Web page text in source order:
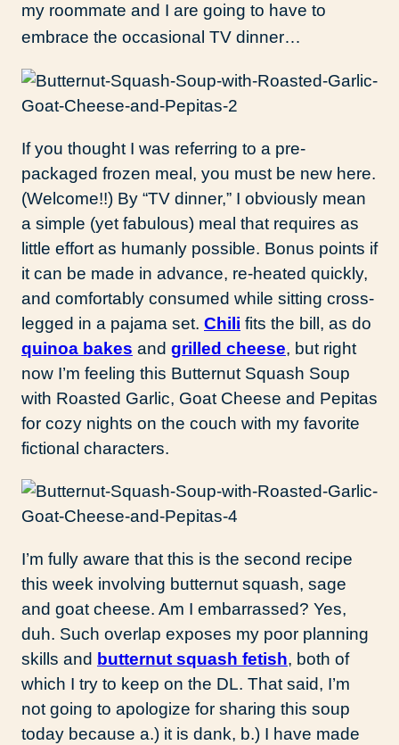
my roommate and I are going to have to
embrace the occasional TV dinner…
If you thought I was referring to a pre-
packaged frozen meal, you must be new here.
(Welcome!!) By “TV dinner,” I obviously mean
a simple (yet fabulous) meal that requires as
little effort as humanly possible. Bonus points if
it can be made in advance, re-heated quickly,
and comfortably consumed while sitting cross-
legged in a pajama set. Chili fits the bill, as do
quinoa bakes and grilled cheese, but right
now I’m feeling this Butternut Squash Soup
with Roasted Garlic, Goat Cheese and Pepitas
for cozy nights on the couch with my favorite
fictional characters.
I’m fully aware that this is the second recipe
this week involving butternut squash, sage
and goat cheese. Am I embarrassed? Yes,
duh. Such overlap exposes my poor planning
skills and butternut squash fetish, both of
which I try to keep on the DL. That said, I’m
not going to apologize for sharing this soup
today because a.) it is dank, b.) I have made